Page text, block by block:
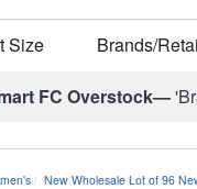
Size Brands/
FC Overstock—
New Wholesale Lot of 96